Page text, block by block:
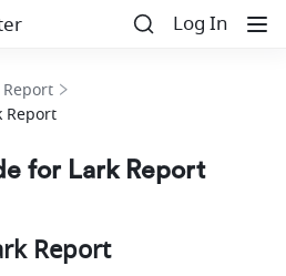
Log In
Report
Report
for Lark Report
Report